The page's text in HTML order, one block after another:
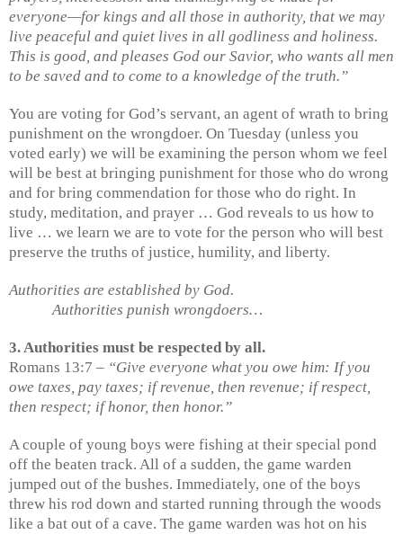
everyone—for kings and all those in authority, that we may
live peaceful and quiet lives in all godliness and holiness.
This is good, and pleases God our Savior, who wants all men
to be saved and to come to a knowledge of the truth.”
You are voting for God’s servant, an agent of wrath to bring
punishment on the wrongdoer. On Tuesday (unless you
voted early) we will be examining the person whom we feel
will be best at bringing punishment for those who do wrong
and for bring commendation for those who do right. In
study, meditation, and prayer … God reveals to us how to
live … we learn we are to vote for the person who will best
preserve the truths of justice, humility, and liberty.
Authorities are established by God.
Authorities punish wrongdoers…
3. Authorities must be respected by all.
Romans 13:7 – “Give everyone what you owe him: If you
owe taxes, pay taxes; if revenue, then revenue; if respect,
then respect; if honor, then honor.”
A couple of young boys were fishing at their special pond
off the beaten track. All of a sudden, the game warden
jumped out of the bushes. Immediately, one of the boys
threw his rod down and started running through the woods
like a bat out of a cave. The game warden was hot on his